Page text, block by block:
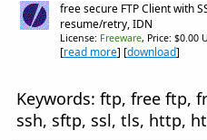
free secure FTP Client with
resume/retry, IDN
License: Freeware, Price: $0.00
[read more] [download]
Keywords: ftp, free ftp,
ssh, sftp, ssl, tls, http,